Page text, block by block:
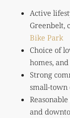
Active
Greenbelt,
Bike Park
Choice of
homes,
Strong
small-town
and